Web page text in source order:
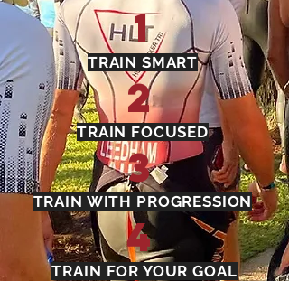
1
TRAIN SMART
2
TRAIN FOCUSED
3
TRAIN WITH PROGRESSION
4
TRAIN FOR YOUR GOAL